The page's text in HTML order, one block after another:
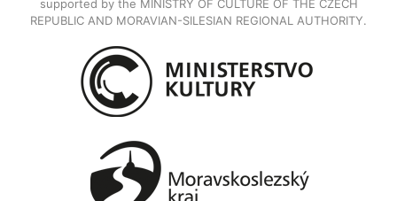
supported by the MINISTRY OF CULTURE OF THE CZECH
REPUBLIC AND MORAVIAN-SILESIAN REGIONAL AUTHORITY.